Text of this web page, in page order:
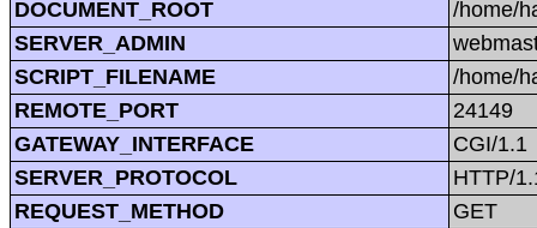
DOCUMENT_ROOT
/home/
SERVER_ADMIN
SCRIPT_FILENAME
/home/
REMOTE_PORT
24149
GATEWAY_INTERFACE
CGI/1.1
SERVER_PROTOCOL
HTTP/
REQUEST_METHOD
GET